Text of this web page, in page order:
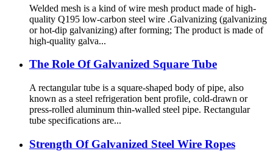
Welded mesh is a kind of wire mesh product made of high-
quality Q195 low-carbon steel wire .Galvanizing (galvanizing
or hot-dip galvanizing) after forming; The product is made of
high-quality galva...
The Role Of Galvanized Square Tube
A rectangular tube is a square-shaped body of pipe, also
known as a steel refrigeration bent profile, cold-drawn or
press-rolled aluminum thin-walled steel pipe. Rectangular
tube specifications are...
Strength Of Galvanized Steel Wire Ropes